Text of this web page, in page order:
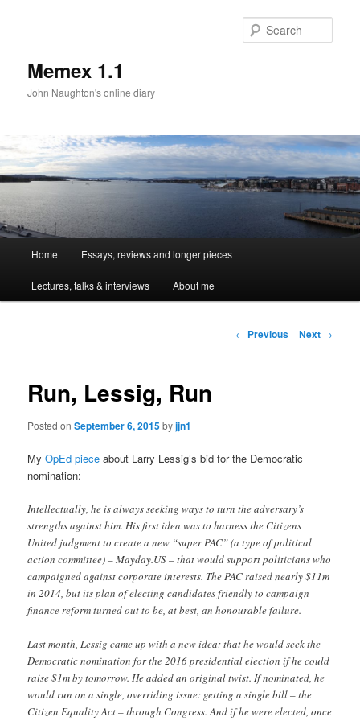
Memex 1.1
John Naughton's online diary
Skip
to
Home Essays, reviews and longer pieces
Lectures, talks & interviews About me
Post
← Previous Next →
Run, Lessig, Run
Posted onSeptember 6, 2015byjjn1
MyOpEd piece about Larry Lessig’s bid for the Democratic
nomination:
Intellectually, he is always seeking ways to turn the adversary’s
strengths against him. His first idea was to harness the Citizens
United judgment to create a new “super PAC” (a type of political
action committee) – Mayday.US – that would support politicians who
campaigned against corporate interests. The PAC raised nearly $11m
in 2014, but its plan of electing candidates friendly to campaign-
finance reform turned out to be, at best, an honourable failure.
Last month, Lessig came up with a new idea: that he would seek the
Democratic nomination for the 2016 presidential election if he could
raise $1m by tomorrow. He added an original twist. If nominated, he
would run on a single, overriding issue: getting a single bill – the
Citizen Equality Act – through Congress. And if he were elected, once